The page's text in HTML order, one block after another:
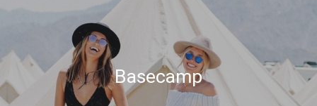
Basecamp